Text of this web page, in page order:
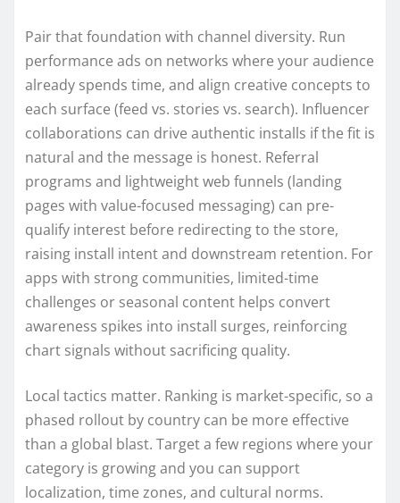
Pair that foundation with channel diversity. Run
performance ads on networks where your audience
already spends time, and align creative concepts to
each surface (feed vs. stories vs. search). Influencer
collaborations can drive authentic installs if the fit is
natural and the message is honest. Referral
programs and lightweight web funnels (landing
pages with value-focused messaging) can pre-
qualify interest before redirecting to the store,
raising install intent and downstream retention. For
apps with strong communities, limited-time
challenges or seasonal content helps convert
awareness spikes into install surges, reinforcing
chart signals without sacrificing quality.
Local tactics matter. Ranking is market-specific, so a
phased rollout by country can be more effective
than a global blast. Target a few regions where your
category is growing and you can support
localization, time zones, and cultural norms.